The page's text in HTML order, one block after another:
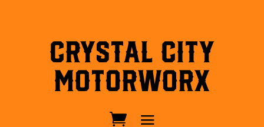
Crystal City
MotorWorx